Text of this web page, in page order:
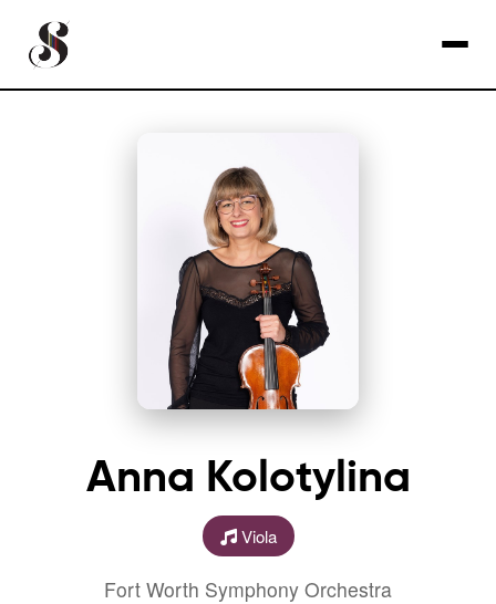
Anna Kolotylina
Viola
Fort Worth Symphony Orchestra